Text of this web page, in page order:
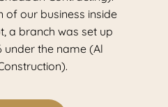
of our business inside
a branch was set up
under the name (Al